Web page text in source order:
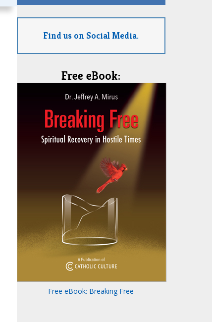
Find us on Social Media.
Free eBook:
Free eBook: Breaking Free